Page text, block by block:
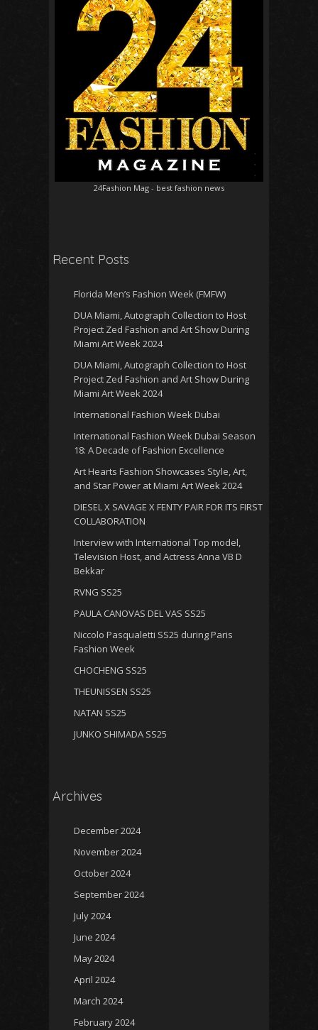
24Fashion Mag - best fashion news
Recent Posts
Florida Men’s Fashion Week (FMFW)
DUA Miami, Autograph Collection to Host
Project Zed Fashion and Art Show During
Miami Art Week 2024
DUA Miami, Autograph Collection to Host
Project Zed Fashion and Art Show During
Miami Art Week 2024
International Fashion Week Dubai
International Fashion Week Dubai Season
18: A Decade of Fashion Excellence
Art Hearts Fashion Showcases Style, Art,
and Star Power at Miami Art Week 2024
DIESEL X SAVAGE X FENTY PAIR FOR ITS FIRST
COLLABORATION
Interview with International Top model,
Television Host, and Actress Anna VB D
Bekkar
RVNG SS25
PAULA CANOVAS DEL VAS SS25
Niccolo Pasqualetti SS25 during Paris
Fashion Week
CHOCHENG SS25
THEUNISSEN SS25
NATAN SS25
JUNKO SHIMADA SS25
Archives
December 2024
November 2024
October 2024
September 2024
July 2024
June 2024
May 2024
April 2024
March 2024
February 2024